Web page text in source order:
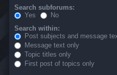
Search subforums:
Yes
No
Search within:
Post subjects and message
Message text only
Topic titles only
First post of topics only